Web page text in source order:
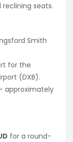
seats.
Smith
for the
(DXB).
approximately
for a round-